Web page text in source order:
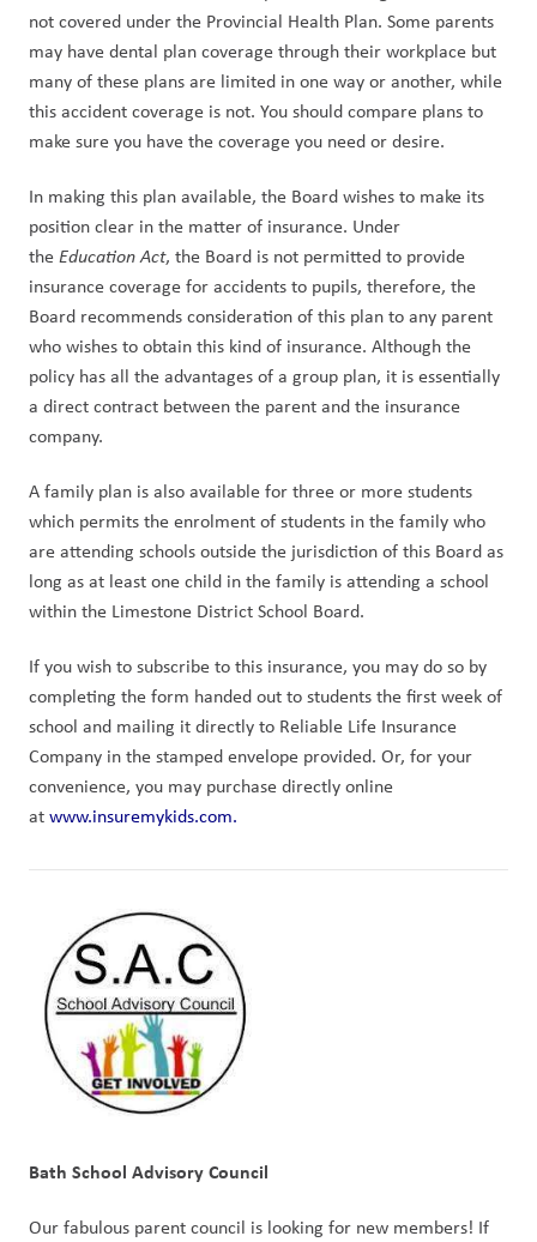
not covered under the Provincial Health Plan. Some parents
may have dental plan coverage through their workplace but
many of these plans are limited in one way or another, while
this accident coverage is not. You should compare plans to
make sure you have the coverage you need or desire.
In making this plan available, the Board wishes to make its
position clear in the matter of insurance. Under
the Education Act, the Board is not permitted to provide
insurance coverage for accidents to pupils, therefore, the
Board recommends consideration of this plan to any parent
who wishes to obtain this kind of insurance. Although the
policy has all the advantages of a group plan, it is essentially
a direct contract between the parent and the insurance
company.
A family plan is also available for three or more students
which permits the enrolment of students in the family who
are attending schools outside the jurisdiction of this Board as
long as at least one child in the family is attending a school
within the Limestone District School Board.
If you wish to subscribe to this insurance, you may do so by
completing the form handed out to students the first week of
school and mailing it directly to Reliable Life Insurance
Company in the stamped envelope provided. Or, for your
convenience, you may purchase directly online
at www.insuremykids.com.
Bath School Advisory Council
Our fabulous parent council is looking for new members! If